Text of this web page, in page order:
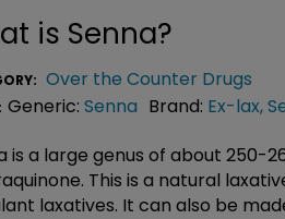
is Senna?
Over the Counter Drugs
Generic: Senna Brand: Ex-lax,
is a large genus of about 250-
This is a natural
laxatives. It can also be